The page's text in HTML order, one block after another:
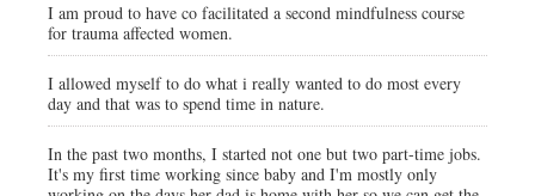
I am proud to have co facilitated a second mindfulness course
for trauma affected women.
I allowed myself to do what i really wanted to do most every
day and that was to spend time in nature.
In the past two months, I started not one but two part-time jobs.
It's my first time working since baby and I'm mostly only